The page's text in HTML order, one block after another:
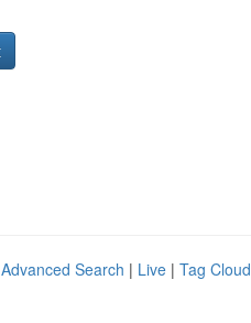
Advanced Search | Live | Tag Cloud